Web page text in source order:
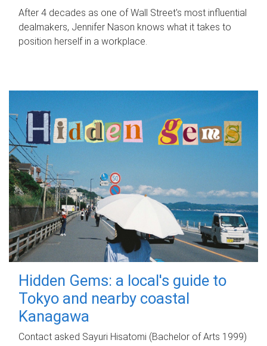
After 4 decades as one of Wall Street's most influential
dealmakers, Jennifer Nason knows what it takes to
position herself in a workplace.
Hidden Gems: a local's guide to
Tokyo and nearby coastal
Kanagawa
Contact asked Sayuri Hisatomi (Bachelor of Arts 1999)